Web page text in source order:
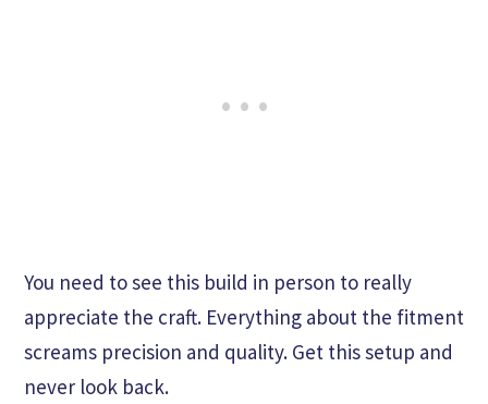
You need to see this build in person to really
appreciate the craft. Everything about the fitment
screams precision and quality. Get this setup and
never look back.